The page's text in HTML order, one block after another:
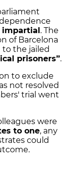
impartial . The
of Barcelona
to the jailed
prisoners”.
to exclude
not resolved
trial went
were
to one, any
could